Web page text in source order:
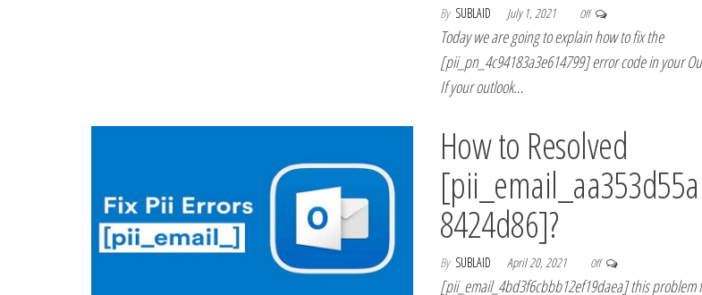
By SUBLAID July 1, 2021 Off
Today we are going to explain how to fix the
[pii_pn_4c94183a3e614799] error code in your
If your outlook…
How to Resolved
8424d86]?
By SUBLAID April 20, 2021 Off
[pii_email_4bd3f6cbbb12ef19daea] this problem